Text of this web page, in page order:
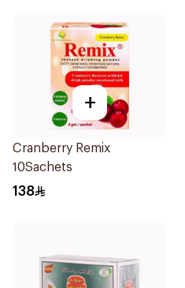
+
Cranberry Remix
10Sachets
138